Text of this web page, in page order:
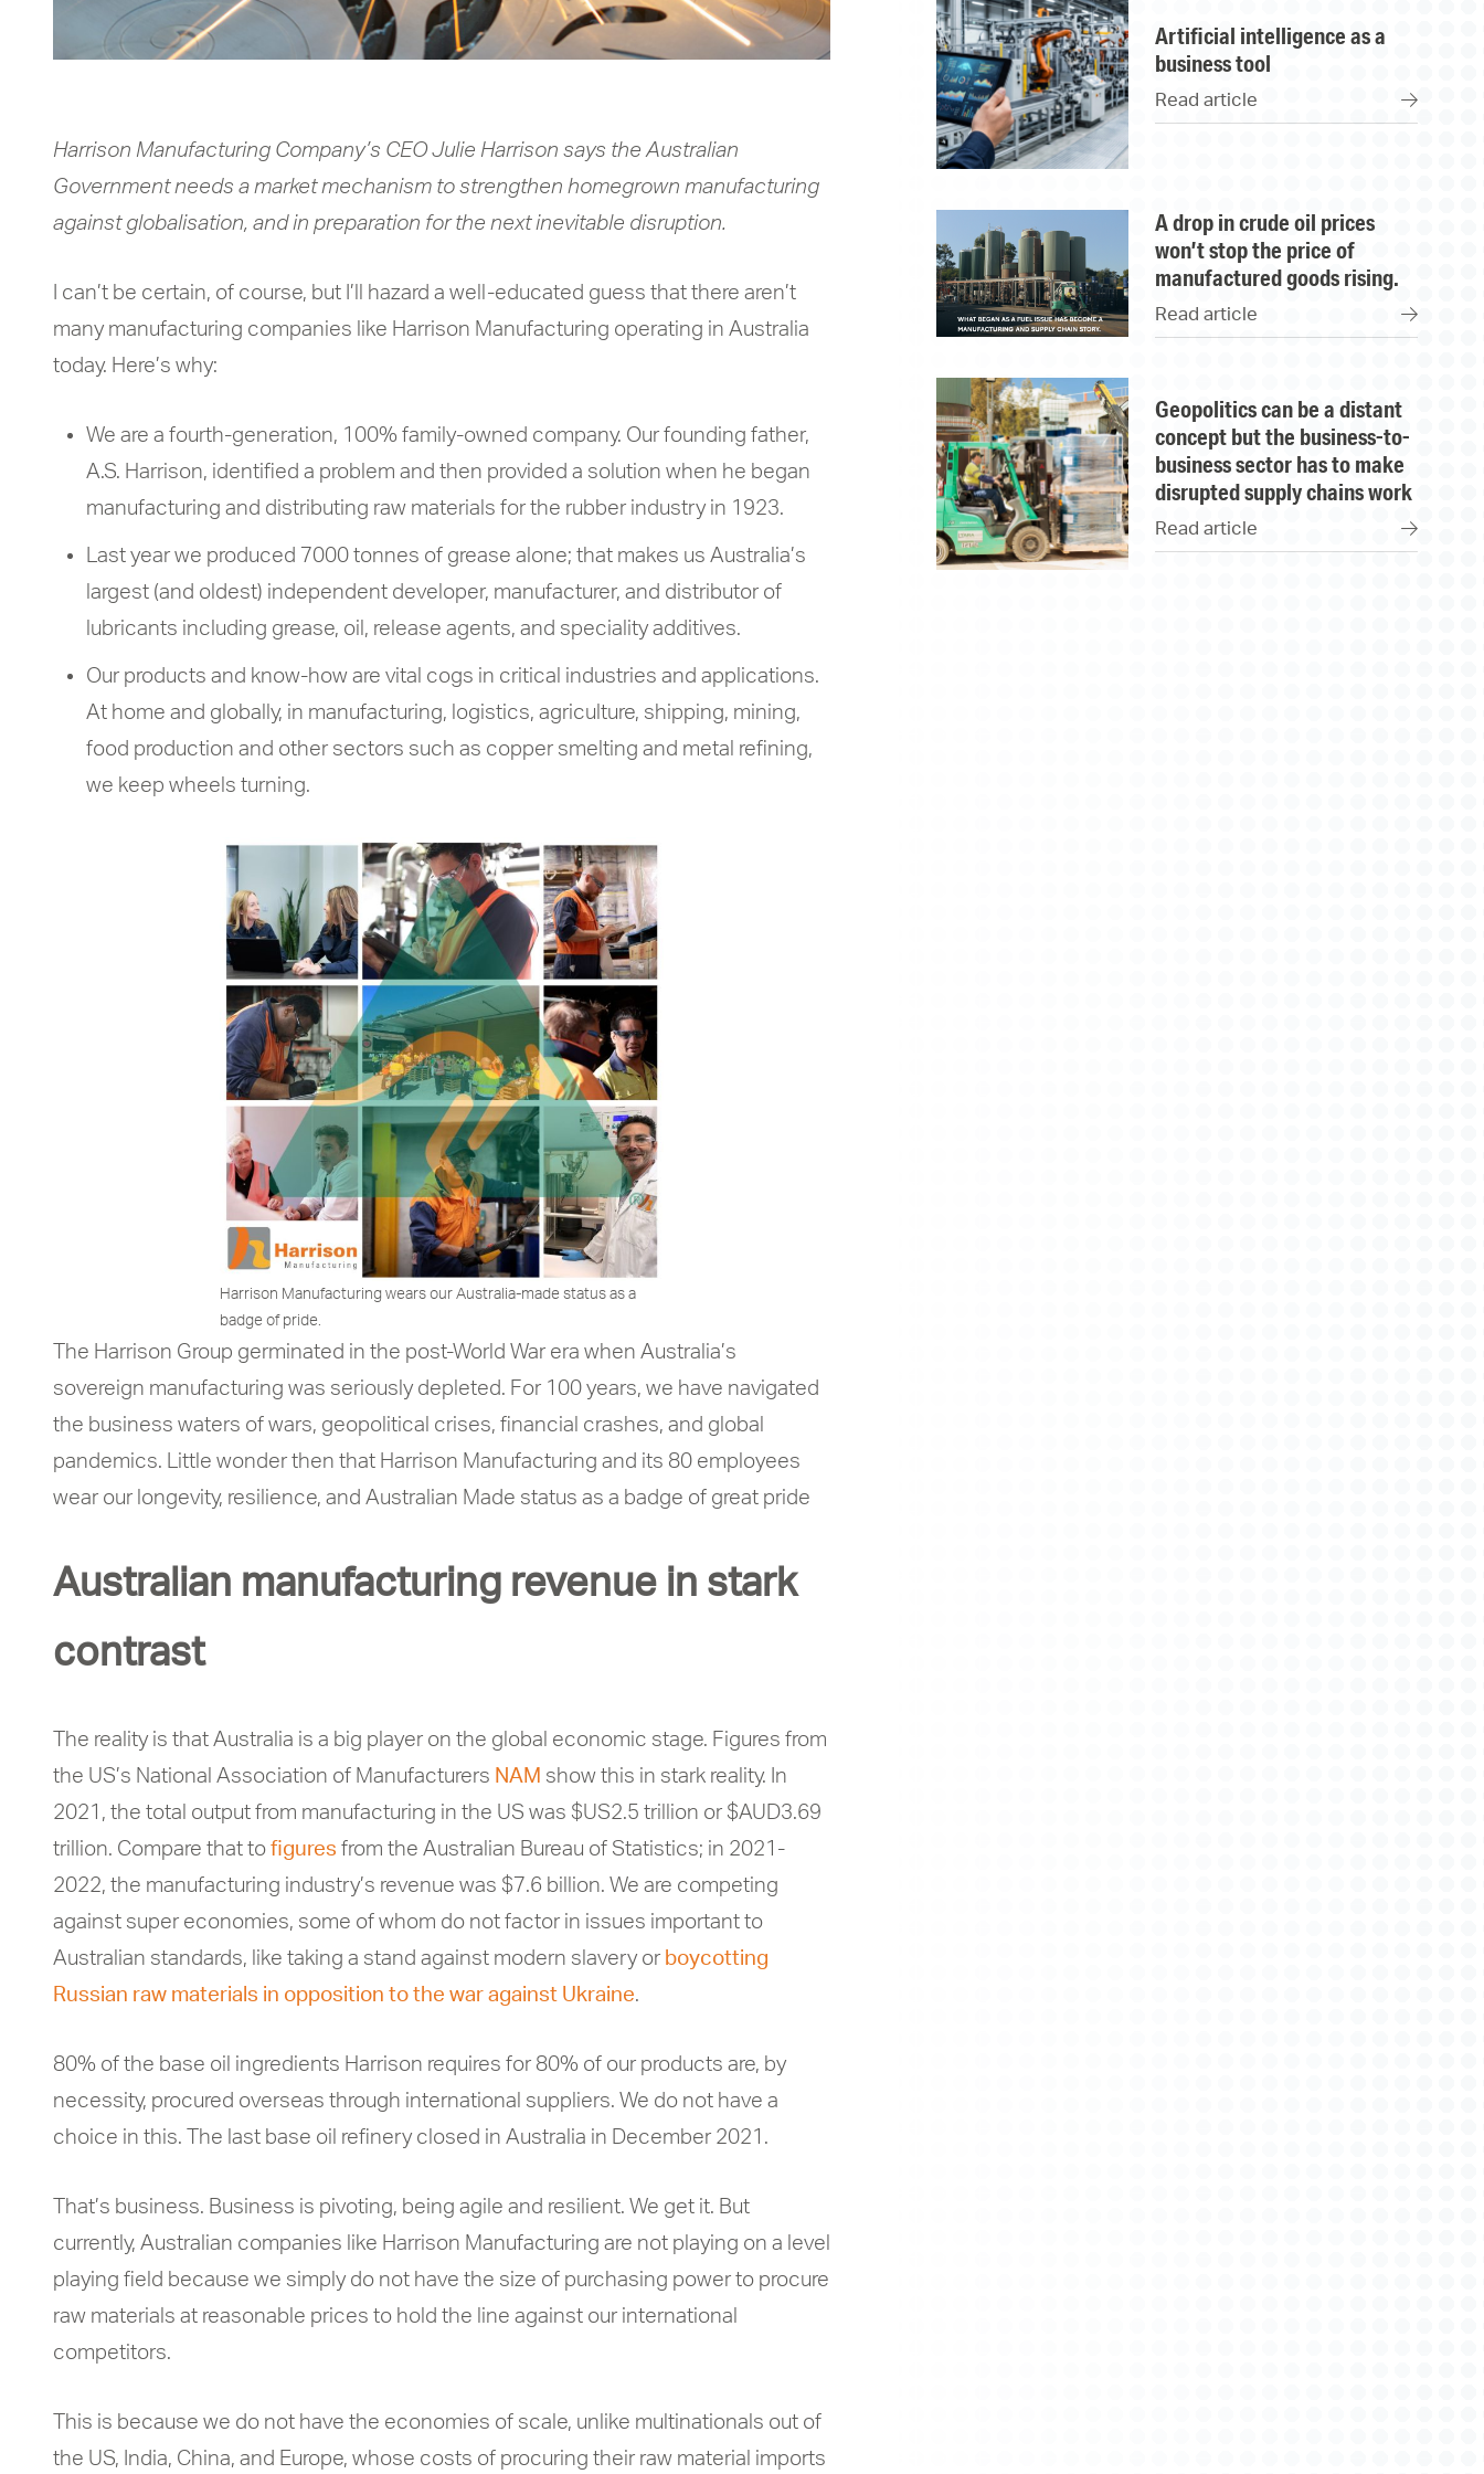
Harrison Manufacturing Company’s CEO Julie Harrison says the Australian
Government needs a market mechanism to strengthen homegrown manufacturing
against globalisation, and in preparation for the next inevitable disruption.
I can’t be certain, of course, but I’ll hazard a well-educated guess that there aren’t
many manufacturing companies like Harrison Manufacturing operating in Australia
today. Here’s why:
We are a fourth-generation, 100% family-owned company. Our founding father,
A.S. Harrison, identified a problem and then provided a solution when he began
manufacturing and distributing raw materials for the rubber industry in 1923.
Last year we produced 7000 tonnes of grease alone; that makes us Australia’s
largest (and oldest) independent developer, manufacturer, and distributor of
lubricants including grease, oil, release agents, and speciality additives.
Our products and know-how are vital cogs in critical industries and applications.
At home and globally, in manufacturing, logistics, agriculture, shipping, mining,
food production and other sectors such as copper smelting and metal refining,
we keep wheels turning.
Harrison Manufacturing wears our Australia-made status as a
badge of pride.
The Harrison Group germinated in the post-World War era when Australia’s
sovereign manufacturing was seriously depleted. For 100 years, we have navigated
the business waters of wars, geopolitical crises, financial crashes, and global
pandemics. Little wonder then that Harrison Manufacturing and its 80 employees
wear our longevity, resilience, and Australian Made status as a badge of great pride
Australian manufacturing revenue in stark
contrast
The reality is that Australia is a big player on the global economic stage. Figures from
the US’s National Association of Manufacturers NAM show this in stark reality. In
2021, the total output from manufacturing in the US was $US2.5 trillion or $AUD3.69
trillion. Compare that to figures from the Australian Bureau of Statistics; in 2021-
2022, the manufacturing industry’s revenue was $7.6 billion. We are competing
against super economies, some of whom do not factor in issues important to
Australian standards, like taking a stand against modern slavery or boycotting
Russian raw materials in opposition to the war against Ukraine.
80% of the base oil ingredients Harrison requires for 80% of our products are, by
necessity, procured overseas through international suppliers. We do not have a
choice in this. The last base oil refinery closed in Australia in December 2021.
That’s business. Business is pivoting, being agile and resilient. We get it. But
currently, Australian companies like Harrison Manufacturing are not playing on a level
playing field because we simply do not have the size of purchasing power to procure
raw materials at reasonable prices to hold the line against our international
competitors.
This is because we do not have the economies of scale, unlike multinationals out of
the US, India, China, and Europe, whose costs of procuring their raw material imports
artificial intelligence as a
business tool
Read article
a drop in crude oil prices
won’t stop the price of
manufactured goods rising.
Read article
geopolitics can be a distant
concept but the business-to-
business sector has to make
disrupted supply chains work
Read article